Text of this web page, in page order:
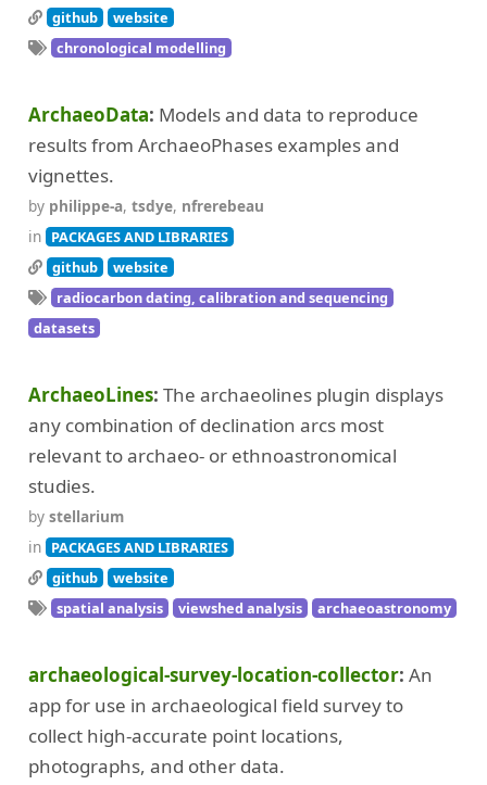
github
website
chronological modelling
ArchaeoData Models and data to reproduce
results from ArchaeoPhases examples and
vignettes.
by philippe-a, tsdye, nfrerebeau
in PACKAGES AND LIBRARIES
github
website
radiocarbon dating, calibration and sequencing
datasets
ArchaeoLines The archaeolines plugin displays
any combination of declination arcs most
relevant to archaeo- or ethnoastronomical
studies.
by stellarium
in PACKAGES AND LIBRARIES
github
website
spatial analysis
viewshed analysis archaeoastronomy
archaeological-survey-location-collector An
app for use in archaeological field survey to
collect high-accurate point locations,
photographs, and other data.